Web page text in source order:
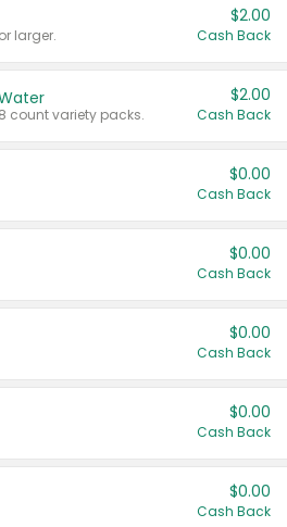
larger.
$2.00
Cash Back
count variety packs.
$2.00
Cash Back
$0.00
Cash Back
$0.00
Cash Back
$0.00
Cash Back
$0.00
Cash Back
$0.00
Cash Back